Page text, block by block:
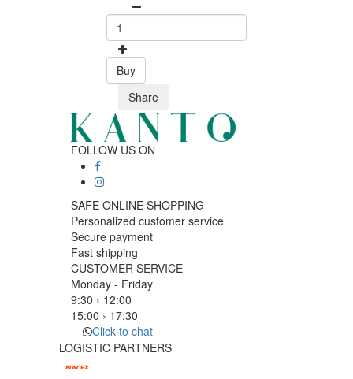
Buy
Share
FOLLOW US ON
SAFE ONLINE SHOPPING
Personalized customer service
Secure payment
Fast shipping
CUSTOMER SERVICE
Monday - Friday
9:30 › 12:00
15:00 › 17:30
Click to chat
LOGISTIC PARTNERS